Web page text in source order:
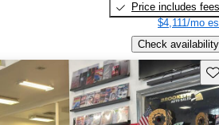
Price includes fees
$4,111/mo
Check availability